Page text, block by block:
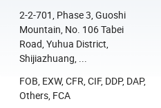
2-2-701, Phase 3, Guoshi
Mountain, No. 106 Tabei
Road, Yuhua District,
Shijiazhuang, ...
FOB, EXW, CFR, CIF, DDP, DAP,
Others, FCA